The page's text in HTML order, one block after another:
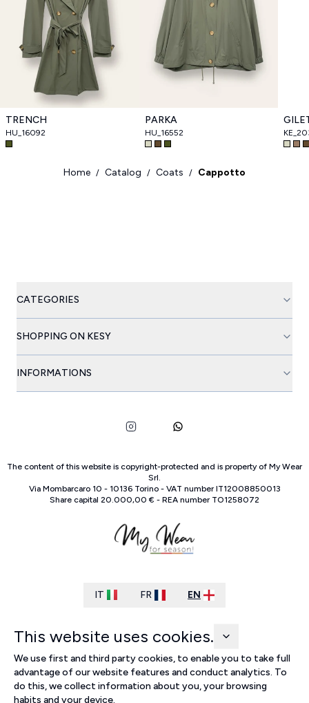
TRENCH
HU_16092
PARKA
HU_16552
Home / Catalog / Coats / Cappotto
CATEGORIES
SHOPPING ON KESY
INFORMATIONS
The content of this website is copyright-protected and is property of My Wear
Srl.
Via Mombarcaro 10 - 10136 Torino- VAT number IT12008850013
Share capital 20.000,00 € - REA number TO1258072
IT FR EN
This website uses cookies.
We use first and third party cookies, to enable you to take full
advantage of our website features and conduct analytics. To
do this, we collect information about you, your browsing
habits and your device.